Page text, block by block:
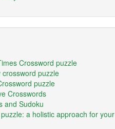
Crossword puzzle
crossword puzzle
puzzle
Crosswords
and Sudoku
a holistic approach for your